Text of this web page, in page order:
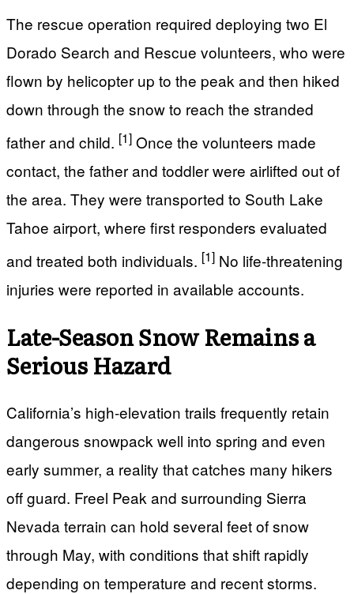
The rescue operation required deploying two El
Dorado Search and Rescue volunteers, who were
flown by helicopter up to the peak and then hiked
down through the snow to reach the stranded
father and child. [1] Once the volunteers made
contact, the father and toddler were airlifted out of
the area. They were transported to South Lake
Tahoe airport, where first responders evaluated
and treated both individuals. [1] No life-threatening
injuries were reported in available accounts.
Late-Season Snow Remains a
Serious Hazard
California’s high-elevation trails frequently retain
dangerous snowpack well into spring and even
early summer, a reality that catches many hikers
off guard. Freel Peak and surrounding Sierra
Nevada terrain can hold several feet of snow
through May, with conditions that shift rapidly
depending on temperature and recent storms.